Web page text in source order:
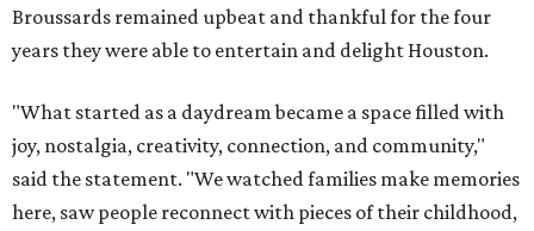
Broussards remained upbeat and thankful for the four
years they were able to entertain and delight Houston.
"What started as a daydream became a space filled with
joy, nostalgia, creativity, connection, and community,"
said the statement. "We watched families make memories
here, saw people reconnect with pieces of their childhood,